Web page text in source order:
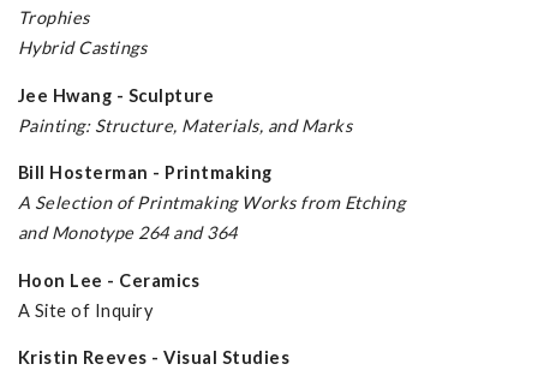
Trophies
Hybrid Castings
Jee Hwang - Sculpture
Painting: Structure, Materials, and Marks
Bill Hosterman - Printmaking
A Selection of Printmaking Works from Etching
and Monotype 264 and 364
Hoon Lee - Ceramics
A Site of Inquiry
Kristin Reeves - Visual Studies